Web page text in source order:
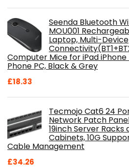
Seenda Bluetooth
MOU001
Laptop, Multi-Device
Computer Mice for iPad
Phone PC, Black & Grey
£18.33
Tecmojo Cat6 24
Network Patch
19inch Server
Cabinets, 10G
Cable Management
£34.26